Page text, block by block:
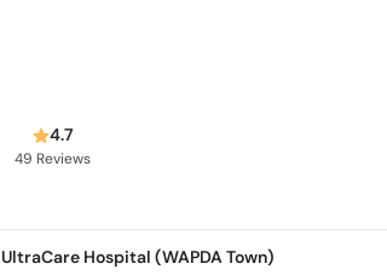
4.7
49 Reviews
UltraCare Hospital (WAPDA Town)